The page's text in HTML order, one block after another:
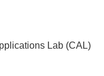
Lab (CAL)